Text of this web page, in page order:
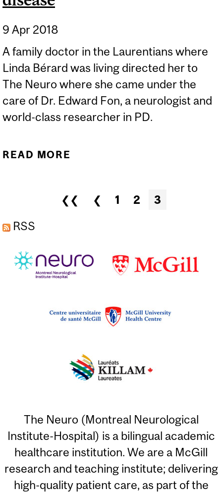
9 Apr 2018
A family doctor in the Laurentians where
Linda Bérard was living directed her to
The Neuro where she came under the
care of Dr. Edward Fon, a neurologist and
world-class researcher in PD.
READ MORE
❮❮ ❮ 1 2
3
RSS
The Neuro (Montreal Neurological
Institute-Hospital) is a bilingual academic
healthcare institution. We are a McGill
research and teaching institute; delivering
high-quality patient care, as part of the